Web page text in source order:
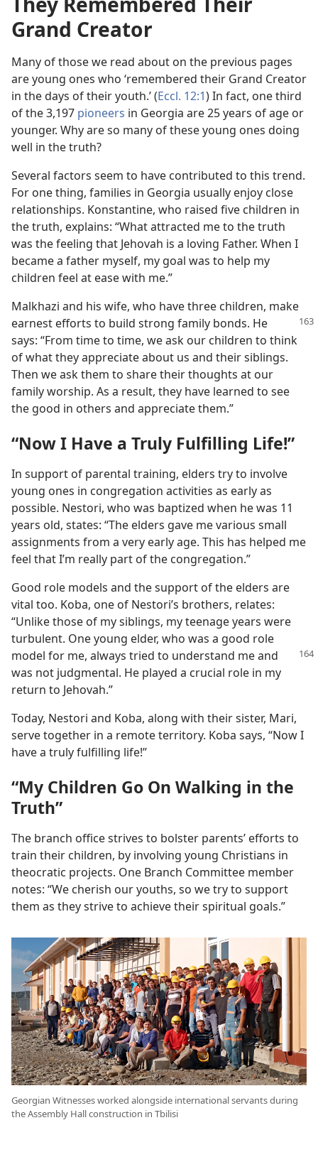
Grand Creator
Many of those we read about on the previous pages
are young ones who ‘remembered their Grand Creator
in the days of their youth.’ (Eccl. 12:1) In fact, one third
of the 3,197 pioneers in Georgia are 25 years of age or
younger. Why are so many of these young ones doing
well in the truth?
Several factors seem to have contributed to this trend.
For one thing, families in Georgia usually enjoy close
relationships. Konstantine, who raised five children in
the truth, explains: “What attracted me to the truth
was the feeling that Jehovah is a loving Father. When I
became a father myself, my goal was to help my
children feel at ease with me.”
Malkhazi and his wife, who have three children, make
earnest efforts to build strong family bonds. He
says: “From time to time, we ask our children to think
of what they appreciate about us and their siblings.
Then we ask them to share their thoughts at our
family worship. As a result, they have learned to see
the good in others and appreciate them.”
“Now I Have a Truly Fulfilling Life!”
In support of parental training, elders try to involve
young ones in congregation activities as early as
possible. Nestori, who was baptized when he was 11
years old, states: “The elders gave me various small
assignments from a very early age. This has helped me
feel that I’m really part of the congregation.”
Good role models and the support of the elders are
vital too. Koba, one of Nestori’s brothers, relates:
“Unlike those of my siblings, my teenage years were
turbulent. One young elder, who was a good role
model for me, always tried to understand me and
was not judgmental. He played a crucial role in my
return to Jehovah.”
Today, Nestori and Koba, along with their sister, Mari,
serve together in a remote territory. Koba says, “Now I
have a truly fulfilling life!”
“My Children Go On Walking in the
Truth”
The branch office strives to bolster parents’ efforts to
train their children, by involving young Christians in
theocratic projects. One Branch Committee member
notes: “We cherish our youths, so we try to support
them as they strive to achieve their spiritual goals.”
Georgian Witnesses worked alongside international servants during
the Assembly Hall construction in Tbilisi